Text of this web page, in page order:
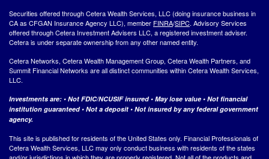
Securities offered through Cetera Wealth Services, LLC (doing insurance business in
CA as CFGAN Insurance Agency LLC), member FINRA/SIPC. Advisory Services
offered through Cetera Investment Advisers LLC, a registered investment adviser.
Cetera is under separate ownership from any other named entity.
Cetera Networks, Cetera Wealth Management Group, Cetera Wealth Partners, and
Summit Financial Networks are all distinct communities within Cetera Wealth Services,
LLC.
Investments are: • Not FDIC/NCUSIF insured • May lose value • Not financial
institution guaranteed • Not a deposit • Not insured by any federal government
agency.
This site is published for residents of the United States only. Financial Professionals of
Cetera Wealth Services, LLC may only conduct business with residents of the states